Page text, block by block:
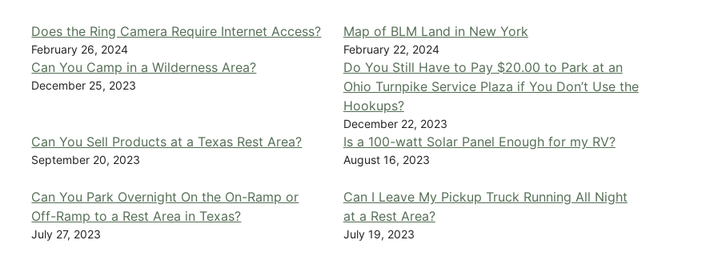
Does the Ring Camera Require Internet Access?
February 26, 2024
Map of BLM Land in New York
February 22, 2024
Can You Camp in a Wilderness Area?
December 25, 2023
Do You Still Have to Pay $20.00 to Park at an
Ohio Turnpike Service Plaza if You Don’t Use the
Hookups?
December 22, 2023
Can You Sell Products at a Texas Rest Area?
September 20, 2023
Is a 100-watt Solar Panel Enough for my RV?
August 16, 2023
Can You Park Overnight On the On-Ramp or
Off-Ramp to a Rest Area in Texas?
July 27, 2023
Can I Leave My Pickup Truck Running All Night
at a Rest Area?
July 19, 2023